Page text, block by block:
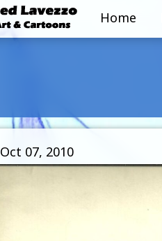
Home
Oct 07, 2010